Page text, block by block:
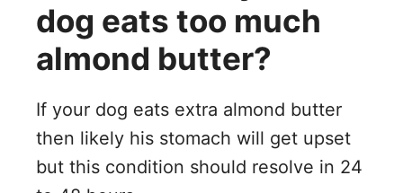
dog eats too much
almond butter?
If your dog eats extra almond butter
then likely his stomach will get upset
but this condition should resolve in 24